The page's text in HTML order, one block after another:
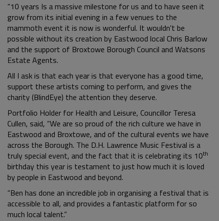
“10 years Is a massive milestone for us and to have seen it
grow from its initial evening in a few venues to the
mammoth event it is now is wonderful. It wouldn't be
possible without its creation by Eastwood local Chris Barlow
and the support of Broxtowe Borough Council and Watsons
Estate Agents.
All I ask is that each year is that everyone has a good time,
support these artists coming to perform, and gives the
charity (BlindEye) the attention they deserve.
Portfolio Holder for Health and Leisure, Councillor Teresa
Cullen, said, “We are so proud of the rich culture we have in
Eastwood and Broxtowe, and of the cultural events we have
across the Borough. The D.H. Lawrence Music Festival is a
truly special event, and the fact that it is celebrating its 10th
birthday this year is testament to just how much it is loved
by people in Eastwood and beyond.
“Ben has done an incredible job in organising a festival that is
accessible to all, and provides a fantastic platform for so
much local talent.”